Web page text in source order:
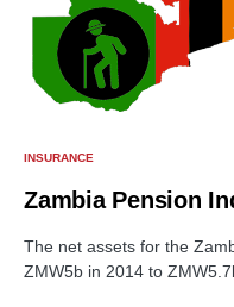
INSURANCE
Zambia Pension
The net assets for the
ZMW5b in 2014 to